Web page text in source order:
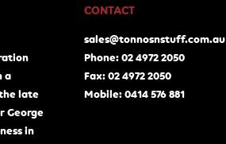
a
late
George
in
CONTACT
sales@tonnosnstuff.com.au
Phone: 02 4972 2050
Fax: 02 4972 2050
Mobile: 0414 576 881